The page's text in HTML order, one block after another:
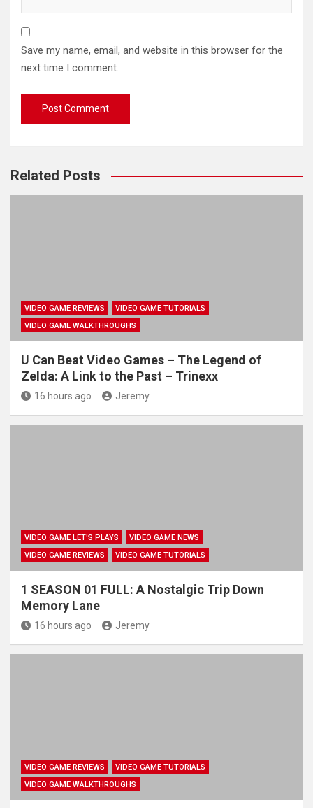
Save my name, email, and website in this browser for the
next time I comment.
Related Posts
VIDEO GAME REVIEWS
VIDEO GAME TUTORIALS
VIDEO GAME WALKTHROUGHS
U Can Beat Video Games – The Legend of
Zelda: A Link to the Past – Trinexx
16 hours ago Jeremy
VIDEO GAME LET'S PLAYS
VIDEO GAME NEWS
VIDEO GAME REVIEWS
VIDEO GAME TUTORIALS
1 SEASON 01 FULL: A Nostalgic Trip Down
Memory Lane
16 hours ago Jeremy
VIDEO GAME REVIEWS
VIDEO GAME TUTORIALS
VIDEO GAME WALKTHROUGHS